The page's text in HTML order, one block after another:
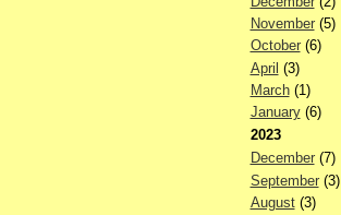
November(5)
October(6)
April (3)
March(1)
January(6)
2023
December(7)
September(3)
August(3)